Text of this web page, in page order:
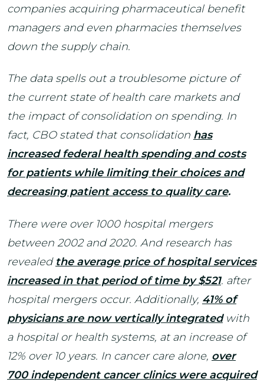
companies acquiring pharmaceutical benefit
managers and even pharmacies themselves
down the supply chain.
The data spells out a troublesome picture of
the current state of health care markets and
the impact of consolidation on spending. In
fact, CBO stated that consolidation has
increased federal health spending and costs
for patients while limiting their choices and
decreasing patient access to quality care.
There were over 1000 hospital mergers
between 2002 and 2020. And research has
revealed the average price of hospital services
increased in that period of time by $521. after
hospital mergers occur. Additionally, 41% of
physicians are now vertically integratedwith
a hospital or health systems, at an increase of
12% over 10 years. In cancer care alone, over
700 independent cancer clinics were acquired